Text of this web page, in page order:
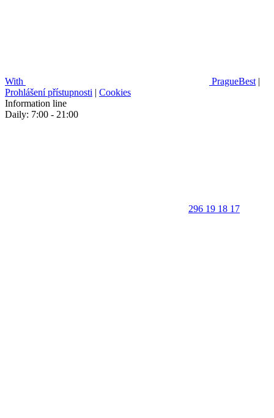
With PragueBest |
Prohlášení přístupnosti | Cookies
Information line
Daily: 7:00 - 21:00
296 19 18 17